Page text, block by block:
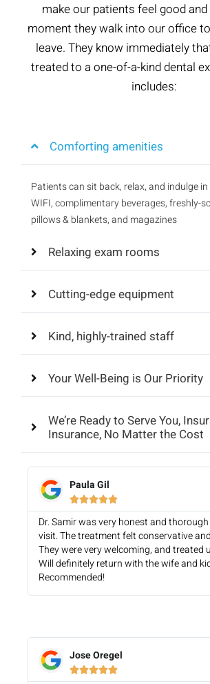
make our patients feel good
moment they walk into our office
leave. They know immediately
treated to a one-of-a-kind dental
includes:
Comforting amenities
Patients can sit back, relax, and indulge
WIFI, complimentary beverages, freshly-
pillows & blankets, and magazines
Relaxing exam rooms
Cutting-edge equipment
Kind, highly-trained staff
Your Well-Being is Our Priority
We’re Ready to Serve You,
Insurance, No Matter the Cost
Paula Gil

Dr. Samir was very honest and
visit. The treatment felt conservative
They were very welcoming, and treated
Will definitely return with the wife and
Recommended!
Jose Oregel
